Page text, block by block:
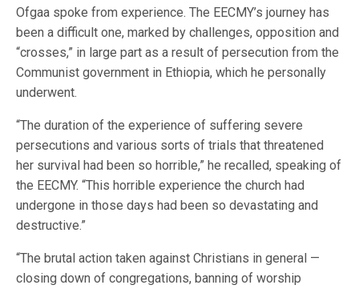
Ofgaa spoke from experience. The EECMY’s journey has
been a difficult one, marked by challenges, opposition and
“crosses,” in large part as a result of persecution from the
Communist government in Ethiopia, which he personally
underwent.
“The duration of the experience of suffering severe
persecutions and various sorts of trials that threatened
her survival had been so horrible,” he recalled, speaking of
the EECMY. “This horrible experience the church had
undergone in those days had been so devastating and
destructive.”
“The brutal action taken against Christians in general —
closing down of congregations, banning of worship